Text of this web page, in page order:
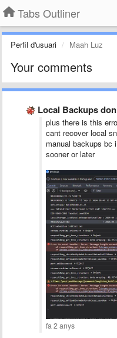
Tabs Outliner
Perfil d'usuari Maah Luz
Your comments
Local Backups
plus there is this
cant recover local
manual backups bc
sooner or later
fa 2 anys